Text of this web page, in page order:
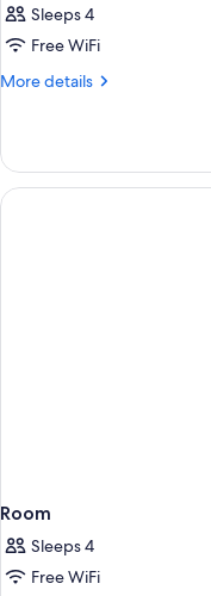
Sleeps 4
Free WiFi
More details
More
TWO
BEDS
Room
Sleeps 4
Free WiFi